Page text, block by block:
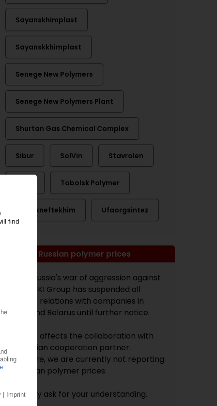
Sayanskhimplast
Sayanskkhimplast
Senege New Polymers
Senege New Polymers Plant
Shurtan Gas Chemical Complex
Sibur SolVin Stavrolen
Tobolsk Polymer
Tomskneftekhim Ufaorgsintez
Note on Russian polymer prices
Due to Russia's war of aggression against
Ukraine, KI Group has suspended all
business relations with companies in
Russia and Belarus until further notice.
This also affects the collaboration with
our Russian cooperation partner.
Therefore, we are currently not reporting
on Russian polymer prices.
We kindly ask for your understanding.